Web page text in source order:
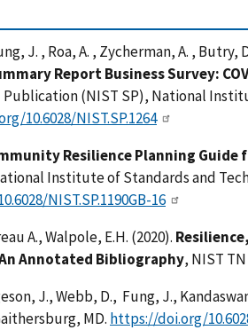
J. , Roa, A. , Zycherman, A. , Butry,
Report Business Survey:
Publication (NIST SP), National
10.6028/NIST.SP.1264
Resilience Planning
Institute of Standards and
NIST.SP.1190GB-16
A., Walpole, E.H. (2020).
Annotated Bibliography, NIST
J., Webb, D., Fung, J.,
MD. https://doi.org/